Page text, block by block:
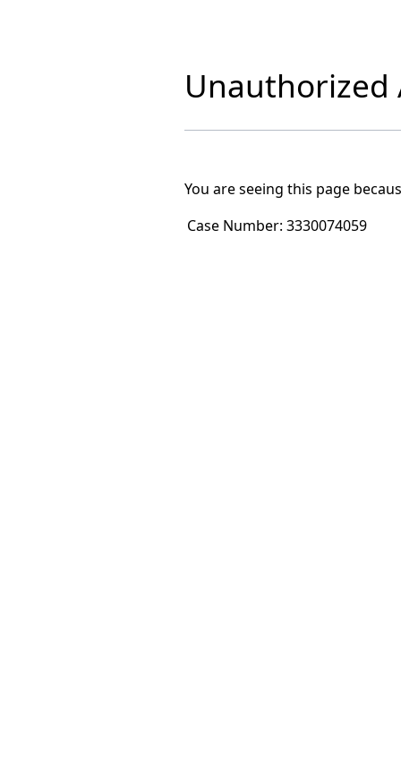
Unauthorized
You are seeing this page
Case Number: 3330074059